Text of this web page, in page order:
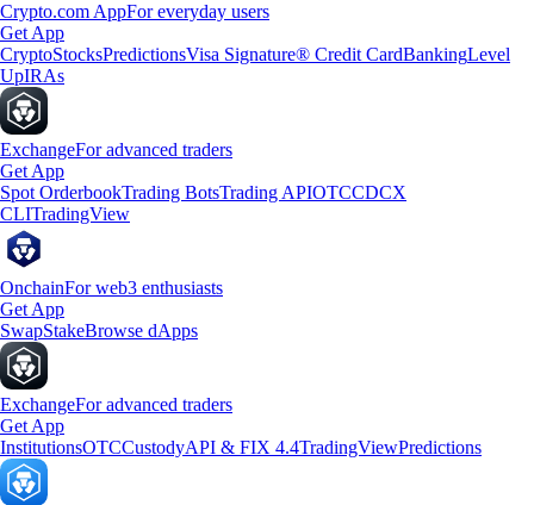
Crypto.com AppFor everyday users
Get App
CryptoStocksPredictionsVisa Signature® Credit CardBankingLevel
UpIRAs
ExchangeFor advanced traders
Get App
Spot OrderbookTrading BotsTrading APIOTCCDCX
CLITradingView
OnchainFor web3 enthusiasts
Get App
SwapStakeBrowse dApps
ExchangeFor advanced traders
Get App
InstitutionsOTCCustodyAPI & FIX 4.4TradingViewPredictions